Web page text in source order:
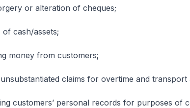
or alteration of cheques;
of cash/assets;
money from customers;
claims for overtime and transport
customers’ personal records for purposes of